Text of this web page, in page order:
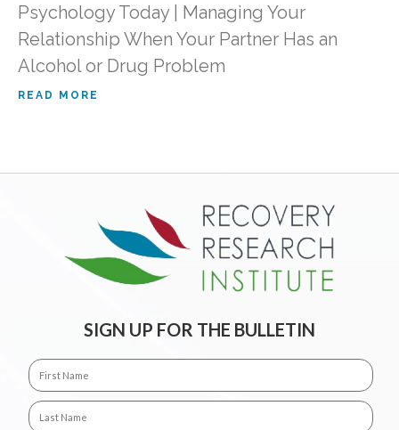
Psychology Today | Managing Your
Relationship When Your Partner Has an
Alcohol or Drug Problem
READ MORE
SIGN UP FOR THE BULLETIN